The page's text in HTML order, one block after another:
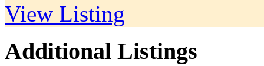
View Listing
Additional Listings